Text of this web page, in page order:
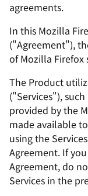
agreements.
In this Mozilla
("Agreement"),
of Mozilla
The Product
("Services"),
provided by the
made available
using the
Agreement. If
Agreement, do
Services in the